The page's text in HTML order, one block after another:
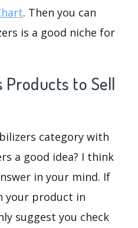
. Then you can
is a good niche for
Products to Sell
category with
a good idea? I think
in your mind. If
your product in
suggest you check